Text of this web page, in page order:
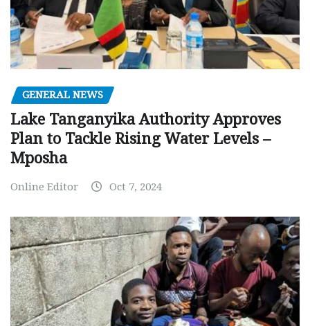
GENERAL NEWS
Lake Tanganyika Authority Approves
Plan to Tackle Rising Water Levels –
Mposha
Online Editor Oct 7, 2024